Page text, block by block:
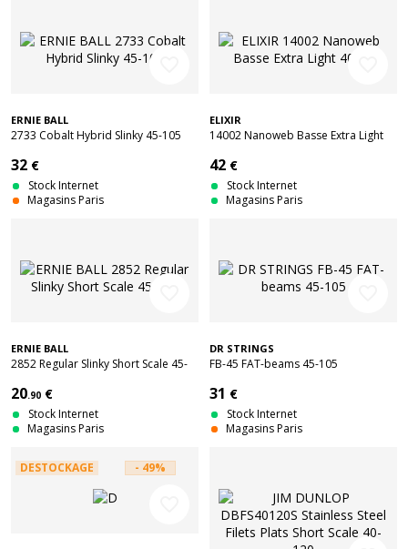
ERNIE BALL
2733 Cobalt Hybrid Slinky 45-105
32 €
Stock Internet
Magasins Paris
ELIXIR
14002 Nanoweb Basse Extra Light
42 €
Stock Internet
Magasins Paris
ERNIE BALL
2852 Regular Slinky Short Scale 45-
20.90 €
Stock Internet
Magasins Paris
DR STRINGS
FB-45 FAT-beams 45-105
31 €
Stock Internet
Magasins Paris
DESTOCKAGE - 49%